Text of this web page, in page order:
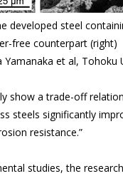
developed steel
free counterpart (right)
Yamanaka et al, Tohoku
a trade-off
steels significantly
resistance.”
studies, the